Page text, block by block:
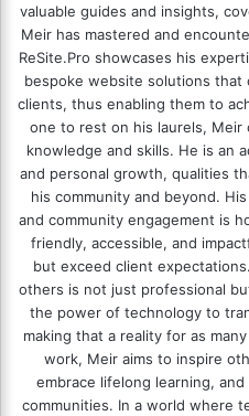
valuable guides and insights,
Meir has mastered and
ReSite.Pro showcases his
bespoke website solutions
clients, thus enabling them to
one to rest on his laurels, Meir
knowledge and skills. He is an
and personal growth, qualities
his community and beyond.
and community engagement is
friendly, accessible, and
but exceed client
others is not just professional
the power of technology to
making that a reality for as
work, Meir aims to inspire
embrace lifelong learning,
communities. In a world where